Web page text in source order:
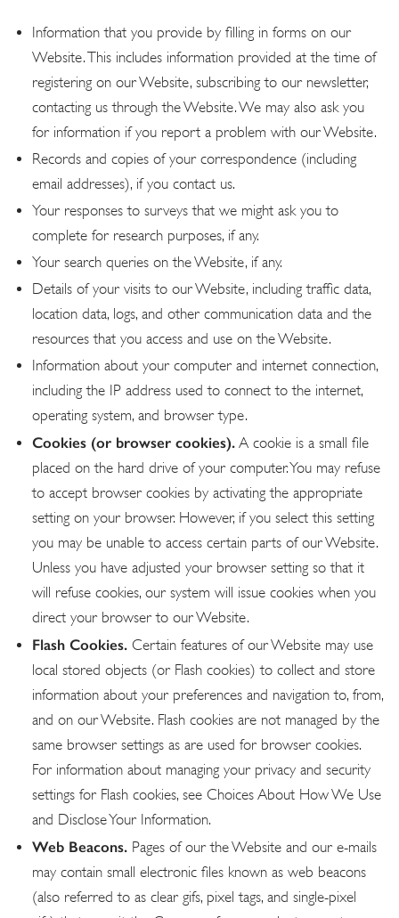
Information that you provide by filling in forms on our
Website. This includes information provided at the time of
registering on our Website, subscribing to our newsletter,
contacting us through the Website. We may also ask you
for information if you report a problem with our Website.
Records and copies of your correspondence (including
email addresses), if you contact us.
Your responses to surveys that we might ask you to
complete for research purposes, if any.
Your search queries on the Website, if any.
Details of your visits to our Website, including traffic data,
location data, logs, and other communication data and the
resources that you access and use on the Website.
Information about your computer and internet connection,
including the IP address used to connect to the internet,
operating system, and browser type.
Cookies (or browser cookies).A cookie is a small file
placed on the hard drive of your computer. You may refuse
to accept browser cookies by activating the appropriate
setting on your browser. However, if you select this setting
you may be unable to access certain parts of our Website.
Unless you have adjusted your browser setting so that it
will refuse cookies, our system will issue cookies when you
direct your browser to our Website.
Flash Cookies.Certain features of our Website may use
local stored objects (or Flash cookies) to collect and store
information about your preferences and navigation to, from,
and on our Website. Flash cookies are not managed by the
same browser settings as are used for browser cookies.
For information about managing your privacy and security
settings for Flash cookies, see Choices About How We Use
and Disclose Your Information.
Web Beacons.Pages of our the Website and our e-mails
may contain small electronic files known as web beacons
(also referred to as clear gifs, pixel tags, and single-pixel